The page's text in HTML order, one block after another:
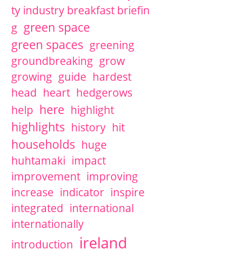
ty industry breakfast briefin
g green space
green spaces greening
groundbreaking grow
growing guide hardest
head heart hedgerows
help here highlight
highlights history hit
households huge
huhtamaki impact
improvement improving
increase indicator inspire
integrated international
internationally
introduction ireland